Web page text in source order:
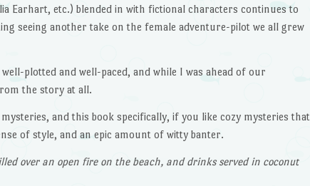
Earhart, etc.) blended in with fictional characters continues to
seeing another take on the female adventure-pilot we all grew
plotted and well-paced, and while I was ahead of our
the story at all.
and this book specifically, if you like cozy mysteries that
of style, and an epic amount of witty banter.
over an open fire on the beach, and drinks served in coconut